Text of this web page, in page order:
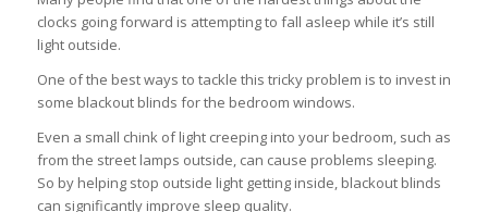
clocks going forward is attempting to fall asleep while it’s still
light outside.
One of the best ways to tackle this tricky problem is to invest in
some blackout blinds for the bedroom windows.
Even a small chink of light creeping into your bedroom, such as
from the street lamps outside, can cause problems sleeping.
So by helping stop outside light getting inside, blackout blinds
can significantly improve sleep quality.